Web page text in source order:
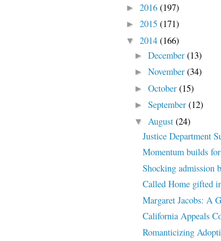
► 2016 (197)
► 2015 (171)
▼ 2014 (166)
► December (13)
► November (34)
► October (15)
► September (12)
▼ August (24)
Justice Department
Momentum builds
Shocking admission
Called Home gifted
Margaret Jacobs: A
California Appeals
Romanticizing